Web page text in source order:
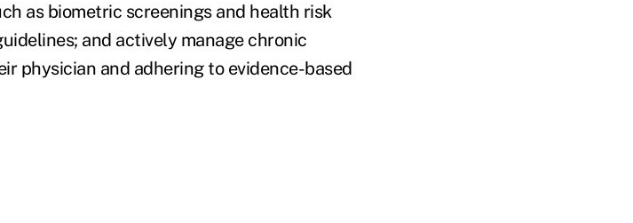
as biometric screenings and health risk
and actively manage chronic
physician and adhering to evidence-based